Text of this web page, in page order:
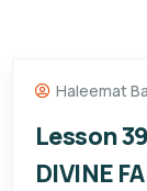
Haleemat
Lesson
DIVINE